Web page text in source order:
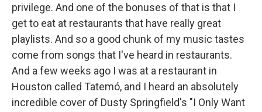
privilege. And one of the bonuses of that is that I
get to eat at restaurants that have really great
playlists. And so a good chunk of my music tastes
come from songs that I've heard in restaurants.
And a few weeks ago I was at a restaurant in
Houston called Tatemó, and I heard an absolutely
incredible cover of Dusty Springfield's "I Only Want